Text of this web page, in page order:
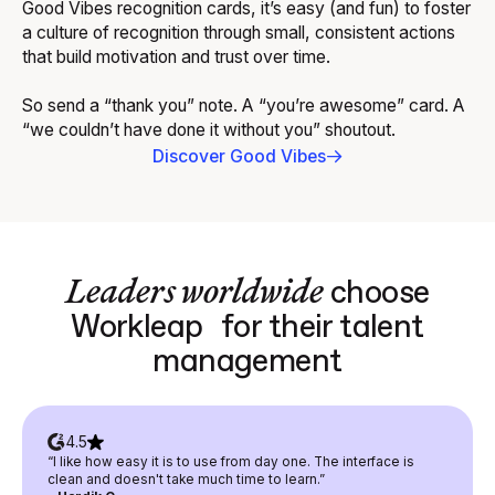
Good Vibes recognition cards, it’s easy (and fun) to foster
a culture of recognition through small, consistent actions
that build motivation and trust over time.
So send a “thank you” note. A “you’re awesome” card. A
“we couldn’t have done it without you” shoutout.
Discover Good Vibes
Leaders worldwidechoose
Workleap for their talent
management
4.5
“I like how easy it is to use from day one. The interface is
clean and doesn't take much time to learn.”